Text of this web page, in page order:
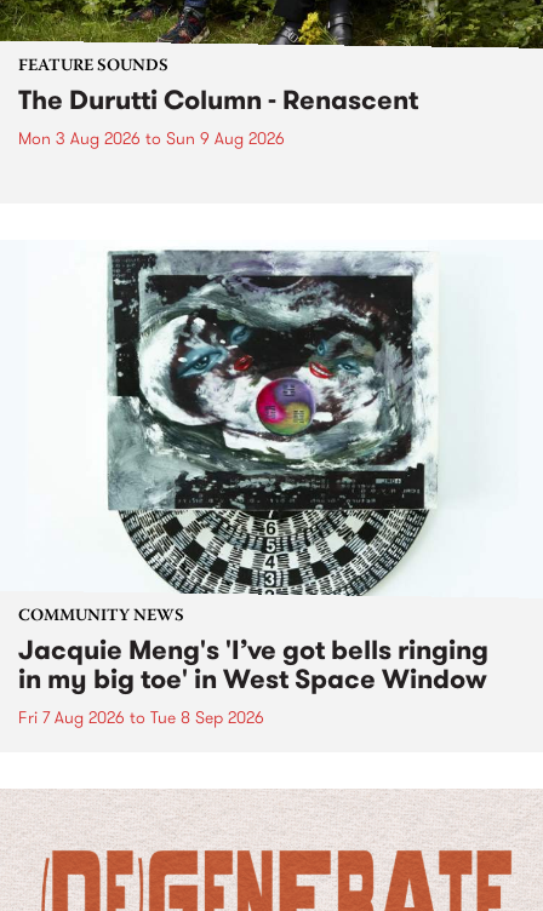
FEATURE SOUNDS
The Durutti Column - Renascent
Mon 3 Aug 2026 to Sun 9 Aug 2026
COMMUNITY NEWS
Jacquie Meng's 'I’ve got bells ringing
in my big toe' in West Space Window
Fri 7 Aug 2026 to Tue 8 Sep 2026